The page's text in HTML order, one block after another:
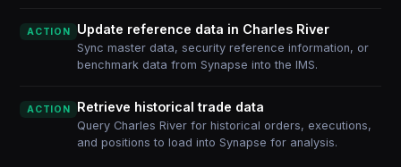
ACTION Update reference data in Charles River
Sync master data, security reference information, or
benchmark data from Synapse into the IMS.
ACTION Retrieve historical trade data
Query Charles River for historical orders, executions,
and positions to load into Synapse for analysis.